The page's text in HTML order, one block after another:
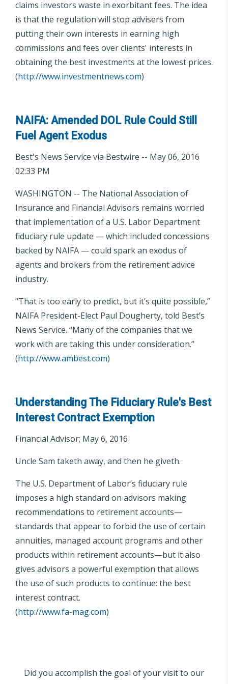
claims investors waste in exorbitant fees. The idea
is that the regulation will stop advisers from
putting their own interests in earning high
commissions and fees over clients' interests in
obtaining the best investments at the lowest prices.
(http://www.investmentnews.com)
NAIFA: Amended DOL Rule Could Still
Fuel Agent Exodus
Best's News Service via Bestwire -- May 06, 2016
02:33 PM
WASHINGTON -- The National Association of
Insurance and Financial Advisors remains worried
that implementation of a U.S. Labor Department
fiduciary rule update — which included concessions
backed by NAIFA — could spark an exodus of
agents and brokers from the retirement advice
industry.
“That is too early to predict, but it’s quite possible,”
NAIFA President-Elect Paul Dougherty, told Best’s
News Service. “Many of the companies that we
work with are taking this under consideration.”
(http://www.ambest.com)
Understanding The Fiduciary Rule's Best
Interest Contract Exemption
Financial Advisor; May 6, 2016
Uncle Sam taketh away, and then he giveth.
The U.S. Department of Labor’s fiduciary rule
imposes a high standard on advisors making
recommendations to retirement accounts—
standards that appear to forbid the use of certain
annuities, managed account programs and other
products within retirement accounts—but it also
gives advisors a powerful exemption that allows
the use of such products to continue: the best
interest contract.
(http://www.fa-mag.com)
Did you accomplish the goal of your visit to our